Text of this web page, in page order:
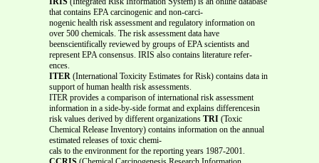
that contains EPA carcinogenic and non-carci-
nogenic health risk assessment and regulatory information on
over 500 chemicals. The risk assessment data have
beenscientifically reviewed by groups of EPA scientists and
represent EPA consensus. IRIS also contains literature refer-
ences.
ITER (International Toxicity Estimates for Risk) contains data in
support of human health risk assessments.
ITER provides a comparison of international risk assessment
information in a side-by-side format and explains differencesin
risk values derived by different organizations TRI (Toxic
Chemical Release Inventory) contains information on the annual
estimated releases of toxic chemi-
cals to the environment for the reporting years 1987-2001.